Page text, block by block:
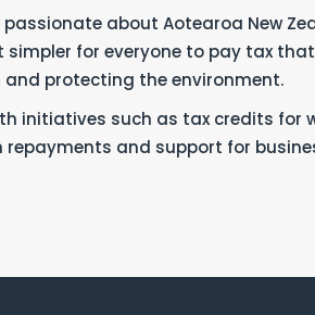
passionate about Aotearoa New
simpler for everyone to pay tax
and protecting the environment.
initiatives such as tax credits for
and support for